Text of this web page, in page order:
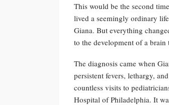
This would be the second
lived a seemingly ordinary
Giana. But everything
to the development of a brain
The diagnosis came when
persistent fevers, lethargy,
countless visits to
Hospital of Philadelphia. It